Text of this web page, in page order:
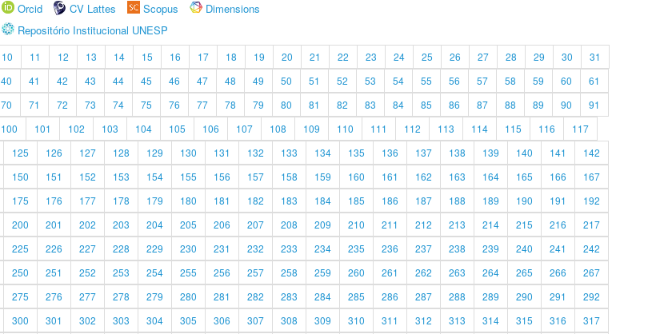
Orcid
CV Lattes Scopus
Dimensions
Repositório Institucional UNESP
10 11 12 13 14 15 16 17 18 19 20 21 22 23 24 25 26 27 28 29 30
31
40 41 42 43 44 45 46 47 48 49 50 51 52 53 54 55 56 57 58 59 60
61
70 71 72 73 74 75 76 77 78 79 80 81 82 83 84 85 86 87 88 89 90
91
100 101 102 103 104 105 106 107 108 109 110 111 112 113 114 115 116
117
125 126 127 128 129 130 131 132 133 134 135 136 137 138 139 140 141
142
150 151 152 153 154 155 156 157 158 159 160 161 162 163 164 165 166
167
175 176 177 178 179 180 181 182 183 184 185 186 187 188 189 190 191
192
200 201 202 203 204 205 206 207 208 209 210 211 212 213 214 215 216
217
225 226 227 228 229 230 231 232 233 234 235 236 237 238 239 240 241
242
250 251 252 253 254 255 256 257 258 259 260 261 262 263 264 265 266
267
275 276 277 278 279 280 281 282 283 284 285 286 287 288 289 290 291
292
300 301 302 303 304 305 306 307 308 309 310 311 312 313 314 315 316 317